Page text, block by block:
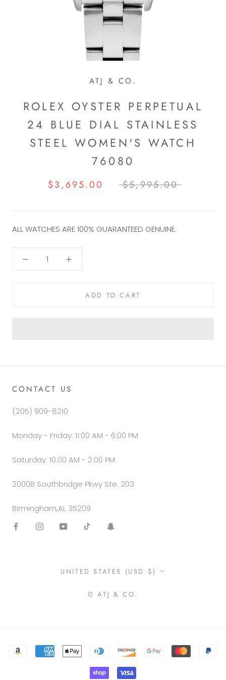
ATJ & CO.
ROLEX OYSTER PERPETUAL
24 BLUE DIAL STAINLESS
STEEL WOMEN'S WATCH
76080
$3,695.00 $5,995.00
ALL WATCHES ARE 100% GUARANTEED GENUINE.
ADD TO CART
CONTACT US
(205) 909-8210
Monday - Friday: 11:00 AM - 6:00 PM
Saturday: 10:00 AM - 2:00 PM
2000B Southbridge Pkwy Ste. 203
Birmingham,AL 35209
Country/region
UNITED STATES (USD $)
© ATJ & CO.